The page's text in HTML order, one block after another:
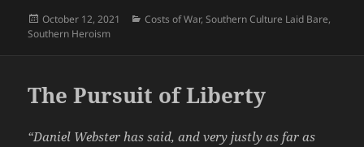
Posted
on
October 12, 2021 Categories
Costs of War,Southern Culture Laid Bare,
Southern Heroism
The Pursuit of Liberty
“Daniel Webster has said, and very justly as far as